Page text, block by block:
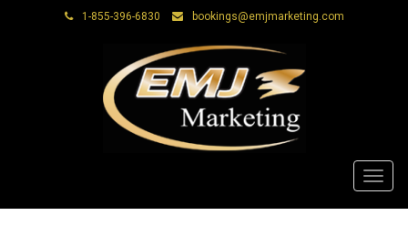
1-855-396-6830 bookings@emjmarketing.com